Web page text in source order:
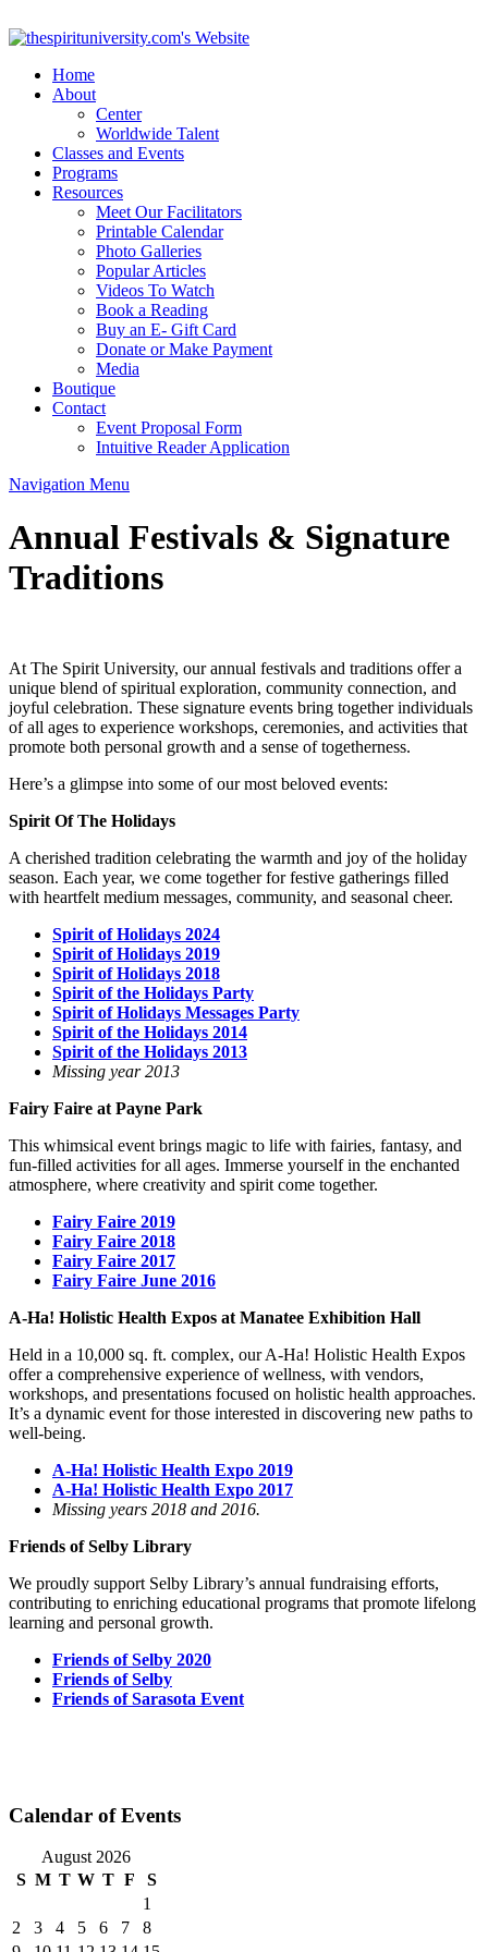
Home
About
Center
Worldwide Talent
Classes and Events
Programs
Resources
Meet Our Facilitators
Printable Calendar
Photo Galleries
Popular Articles
Videos To Watch
Book a Reading
Buy an E- Gift Card
Donate or Make Payment
Media
Boutique
Contact
Event Proposal Form
Intuitive Reader Application
Navigation Menu
Annual Festivals & Signature
Traditions
At The Spirit University, our annual festivals and traditions offer a
unique blend of spiritual exploration, community connection, and
joyful celebration. These signature events bring together individuals
of all ages to experience workshops, ceremonies, and activities that
promote both personal growth and a sense of togetherness.
Here’s a glimpse into some of our most beloved events:
Spirit Of The Holidays
A cherished tradition celebrating the warmth and joy of the holiday
season. Each year, we come together for festive gatherings filled
with heartfelt medium messages, community, and seasonal cheer.
Spirit of Holidays 2024
Spirit of Holidays 2019
Spirit of Holidays 2018
Spirit of the Holidays Party
Spirit of Holidays Messages Party
Spirit of the Holidays 2014
Spirit of the Holidays 2013
Missing year 2013
Fairy Faire at Payne Park
This whimsical event brings magic to life with fairies, fantasy, and
fun-filled activities for all ages. Immerse yourself in the enchanted
atmosphere, where creativity and spirit come together.
Fairy Faire 2019
Fairy Faire 2018
Fairy Faire 2017
Fairy Faire June 2016
A-Ha! Holistic Health Expos at Manatee Exhibition Hall
Held in a 10,000 sq. ft. complex, our A-Ha! Holistic Health Expos
offer a comprehensive experience of wellness, with vendors,
workshops, and presentations focused on holistic health approaches.
It’s a dynamic event for those interested in discovering new paths to
well-being.
A-Ha! Holistic Health Expo 2019
A-Ha! Holistic Health Expo 2017
Missing years 2018 and 2016.
Friends of Selby Library
We proudly support Selby Library’s annual fundraising efforts,
contributing to enriching educational programs that promote lifelong
learning and personal growth.
Friends of Selby 2020
Friends of Selby
Friends of Sarasota Event
Calendar of Events
August 2026
S M T W T F
S
1
2
3 4 5 6 7
8